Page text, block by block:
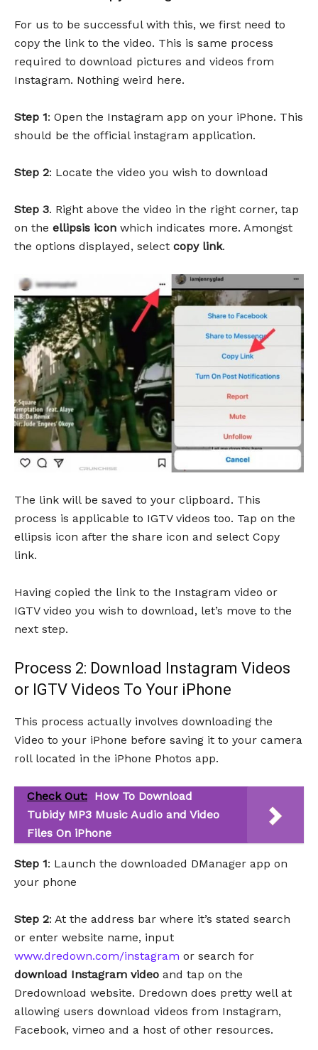
For us to be successful with this, we first need to
copy the link to the video. This is same process
required to download pictures and videos from
Instagram. Nothing weird here.
Step 1: Open the Instagram app on your iPhone. This
should be the official instagram application.
Step 2: Locate the video you wish to download
Step 3. Right above the video in the right corner, tap
on the ellipsis icon which indicates more. Amongst
the options displayed, select copy link.
The link will be saved to your clipboard. This
process is applicable to IGTV videos too. Tap on the
ellipsis icon after the share icon and select Copy
link.
Having copied the link to the Instagram video or
IGTV video you wish to download, let’s move to the
next step.
Process 2: Download Instagram Videos
or IGTV Videos To Your iPhone
This process actually involves downloading the
Video to your iPhone before saving it to your camera
roll located in the iPhone Photos app.
Check Out: How To Download
Tubidy MP3 Music Audio and Video
Files On iPhone
Step 1: Launch the downloaded DManager app on
your phone
Step 2: At the address bar where it’s stated search
or enter website name, input
www.dredown.com/instagram or search for
download Instagram video and tap on the
Dredownload website. Dredown does pretty well at
allowing users download videos from Instagram,
Facebook, vimeo and a host of other resources.